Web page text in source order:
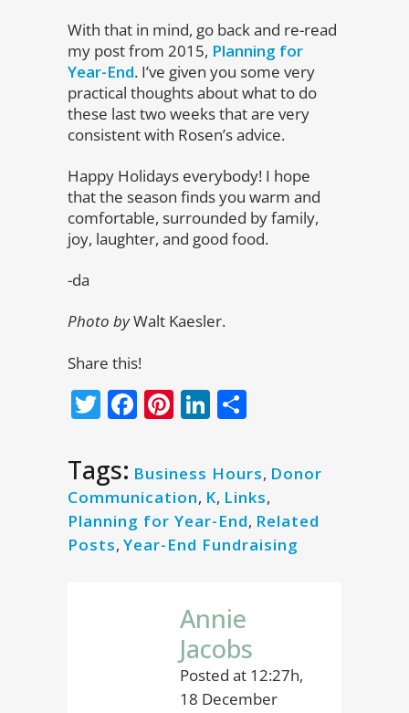
With that in mind, go back and re-read
my post from 2015, Planning for
Year-End. I’ve given you some very
practical thoughts about what to do
these last two weeks that are very
consistent with Rosen’s advice.
Happy Holidays everybody! I hope
that the season finds you warm and
comfortable, surrounded by family,
joy, laughter, and good food.
-da
Photo byWalt Kaesler.
Share this!
Twitter
Facebook
Pinterest
LinkedIn
Tags: Business Hours, Donor
Communication, K, Links,
Planning for Year-End, Related
Posts, Year-End Fundraising
Annie
Jacobs
Posted at 12:27h,
18 December